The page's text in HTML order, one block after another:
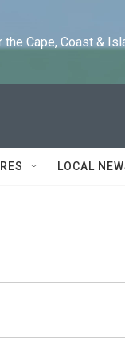
Cape, Coast &
LOCAL